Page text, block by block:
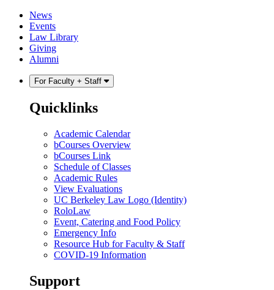
Skip
content
Skip
main
menu
News
Events
Law Library
Giving
Alumni
For Faculty + Staff
Quicklinks
Academic Calendar
bCourses Overview
bCourses Link
Schedule of Classes
Academic Rules
View Evaluations
UC Berkeley Law Logo (Identity)
RoloLaw
Event, Catering and Food Policy
Emergency Info
Resource Hub for Faculty & Staff
COVID-19 Information
Support